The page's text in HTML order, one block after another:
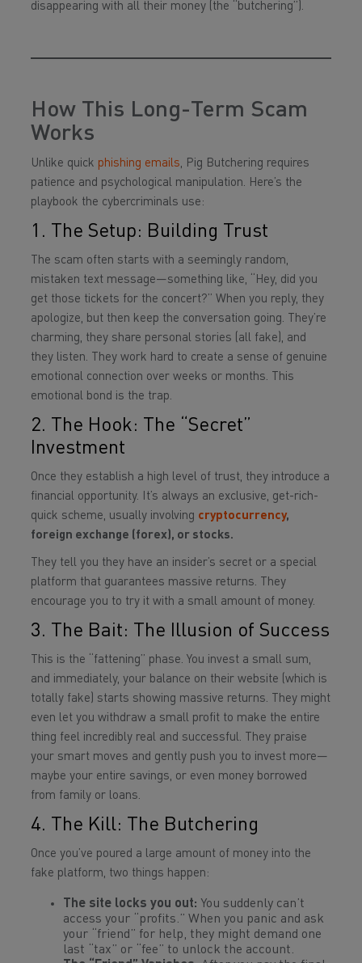
disappearing with all their money (the “butchering”).
How This Long-Term Scam
Works
Unlike quick phishing emails, Pig Butchering requires
patience and psychological manipulation. Here’s the
playbook the cybercriminals use:
1. The Setup: Building Trust
The scam often starts with a seemingly random,
mistaken text message—something like, “Hey, did you
get those tickets for the concert?” When you reply, they
apologize, but then keep the conversation going. They’re
charming, they share personal stories (all fake), and
they listen. They work hard to create a sense of genuine
emotional connection over weeks or months. This
emotional bond is the trap.
2. The Hook: The “Secret”
Investment
Once they establish a high level of trust, they introduce a
financial opportunity. It’s always an exclusive, get-rich-
quick scheme, usually involving cryptocurrency,
foreign exchange (forex), or stocks.
They tell you they have an insider’s secret or a special
platform that guarantees massive returns. They
encourage you to try it with a small amount of money.
3. The Bait: The Illusion of Success
This is the “fattening” phase. You invest a small sum,
and immediately, your balance on their website (which is
totally fake) starts showing massive returns. They might
even let you withdraw a small profit to make the entire
thing feel incredibly real and successful. They praise
your smart moves and gently push you to invest more—
maybe your entire savings, or even money borrowed
from family or loans.
4. The Kill: The Butchering
Once you’ve poured a large amount of money into the
fake platform, two things happen:
The site locks you out: You suddenly can’t
access your “profits.” When you panic and ask
your “friend” for help, they might demand one
last “tax” or “fee” to unlock the account.